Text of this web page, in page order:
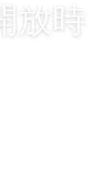
放時